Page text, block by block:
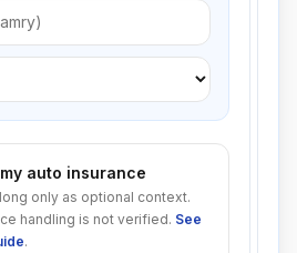
auto insurance
only as optional context.
handling is not verified. See
.